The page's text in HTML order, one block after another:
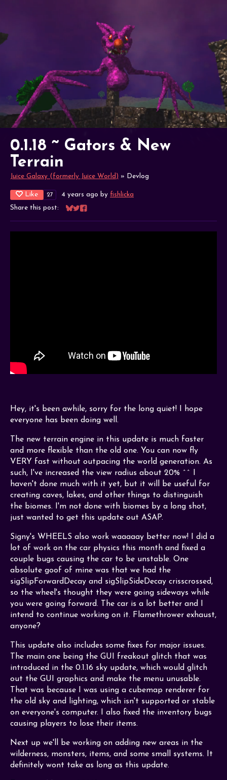
0.1.18 ~ Gators & New
Terrain
Juice Galaxy (formerly Juice World) » Devlog
Like 27 4 years ago by fishlicka
Share this post:
Share on Bluesky
Share on Twitter
Share on Facebook
Hey, it's been awhile, sorry for the long quiet! I hope
everyone has been doing well.
The new terrain engine in this update is much faster
and more flexible than the old one. You can now fly
VERY fast without outpacing the world generation. As
such, I've increased the view radius about 20% ^^ I
haven't done much with it yet, but it will be useful for
creating caves, lakes, and other things to distinguish
the biomes. I'm not done with biomes by a long shot,
just wanted to get this update out ASAP.
Signy's WHEELS also work waaaaay better now! I did a
lot of work on the car physics this month and fixed a
couple bugs causing the car to be unstable. One
absolute goof of mine was that we had the
sigSlipForwardDecay and sigSlipSideDecay crisscrossed,
so the wheel's thought they were going sideways while
you were going forward. The car is a lot better and I
intend to continue working on it. Flamethrower exhaust,
anyone?
This update also includes some fixes for major issues.
The main one being the GUI freakout glitch that was
introduced in the 0.1.16 sky update, which would glitch
out the GUI graphics and make the menu unusable.
That was because I was using a cubemap renderer for
the old sky and lighting, which isn't supported or stable
on everyone's computer. I also fixed the inventory bugs
causing players to lose their items.
Next up we'll be working on adding new areas in the
wilderness, monsters, items, and some small systems. It
definitely wont take as long as this update.